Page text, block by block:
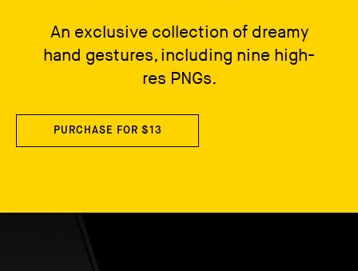
An exclusive collection of dreamy
hand gestures, including nine high-
res PNGs.
PURCHASE FOR $13